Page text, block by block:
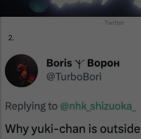
Twitter
2.